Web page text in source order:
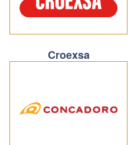
Croexsa